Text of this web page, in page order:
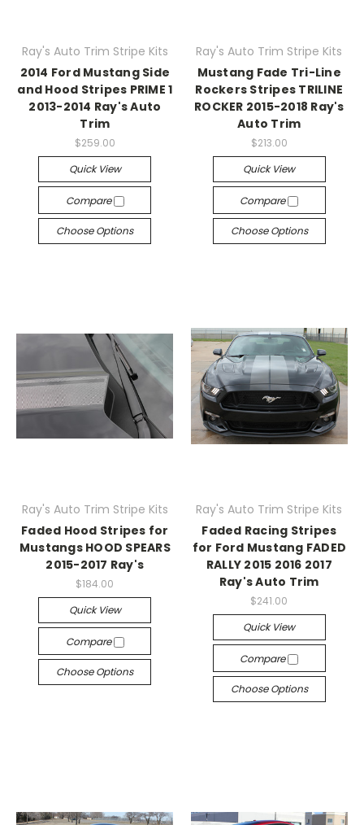
Ray's Auto Trim Stripe Kits
2014 Ford Mustang Side
and Hood Stripes PRIME 1
2013-2014 Ray's Auto
Trim
$259.00
Quick View
Compare
Choose Options
Ray's Auto Trim Stripe Kits
Mustang Fade Tri-Line
Rockers Stripes TRILINE
ROCKER 2015-2018 Ray's
Auto Trim
$213.00
Quick View
Compare
Choose Options
Ray's Auto Trim Stripe Kits
Faded Hood Stripes for
Mustangs HOOD SPEARS
2015-2017 Ray's
$184.00
Quick View
Compare
Choose Options
Ray's Auto Trim Stripe Kits
Faded Racing Stripes
for Ford Mustang FADED
RALLY 2015 2016 2017
Ray's Auto Trim
$241.00
Quick View
Compare
Choose Options